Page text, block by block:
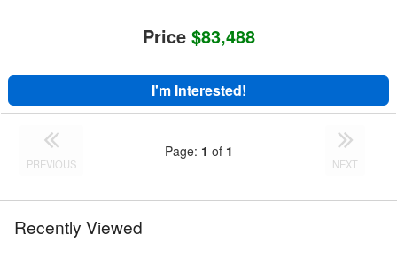
Price $83,488
I'm Interested!
PREVIOUS
Page: 1 of 1
NEXT
Recently Viewed